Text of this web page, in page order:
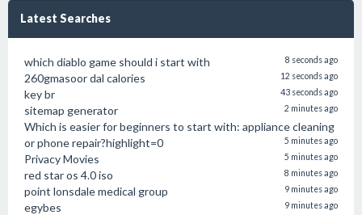
Latest Searches
which diablo game should i start with 8 seconds ago
260gmasoor dal calories 12 seconds ago
key br 43 seconds ago
sitemap generator 2 minutes ago
Which is easier for beginners to start with: appliance cleaning
or phone repair?highlight=0
5 minutes ago
Privacy Movies 5 minutes ago
red star os 4.0 iso 8 minutes ago
point lonsdale medical group 9 minutes ago
egybes 9 minutes ago